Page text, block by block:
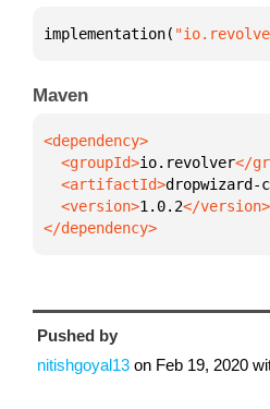
implementation(
Maven
  <groupId>
io.revolver
  <artifactId>
  <version>
1.0.2
</dependency>
Pushed by
nitishgoyal13 on Feb 19, 2020